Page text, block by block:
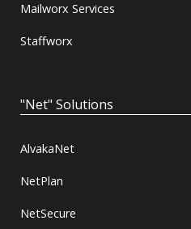
Mailworx Services
Staffworx
"Net" Solutions
AlvakaNet
NetPlan
NetSecure